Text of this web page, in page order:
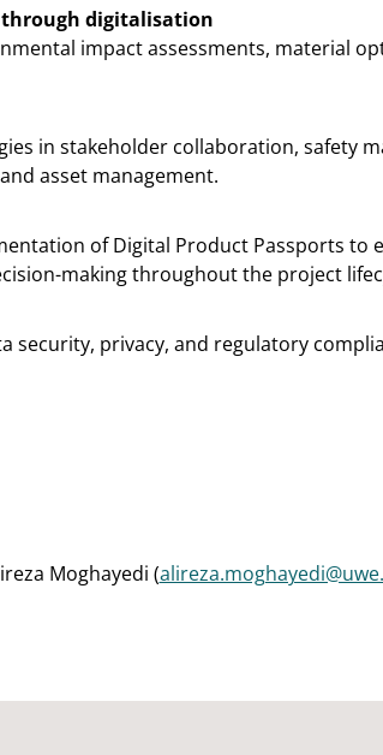
through digitalisation
impact assessments, material
in stakeholder collaboration, safety
asset management.
of Digital Product Passports to
making throughout the project
security, privacy, and regulatory
Moghayedi (